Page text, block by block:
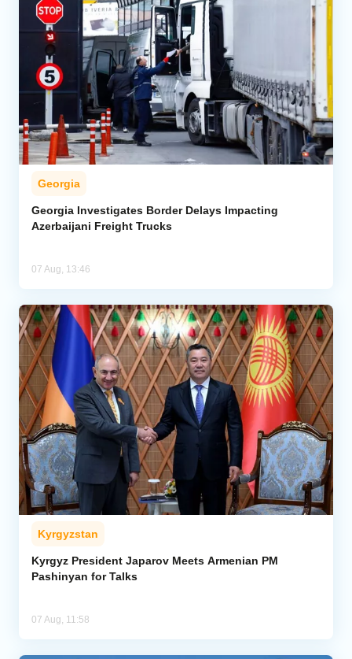
Georgia
Georgia Investigates Border Delays Impacting
Azerbaijani Freight Trucks
07 Aug, 13:46
Kyrgyzstan
Kyrgyz President Japarov Meets Armenian PM
Pashinyan for Talks
07 Aug, 11:58